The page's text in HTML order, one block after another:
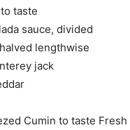
taste
sauce, divided
lengthwise
jack
Cumin to taste